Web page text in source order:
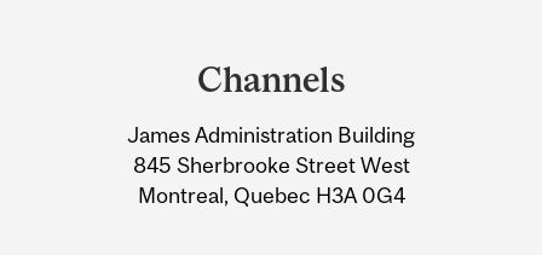
Information
Channels
James Administration Building
845 Sherbrooke Street West
Montreal, Quebec H3A 0G4